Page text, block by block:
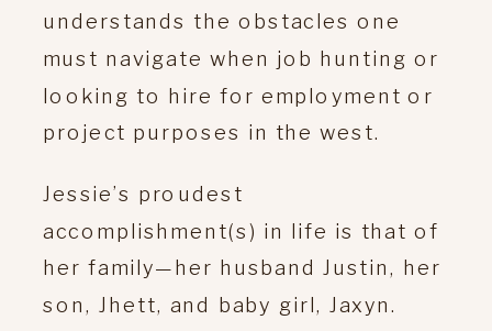
understands the obstacles one
must navigate when job hunting or
looking to hire for employment or
project purposes in the west.
Jessie’s proudest
accomplishment(s) in life is that of
her family—her husband Justin, her
son, Jhett, and baby girl, Jaxyn.